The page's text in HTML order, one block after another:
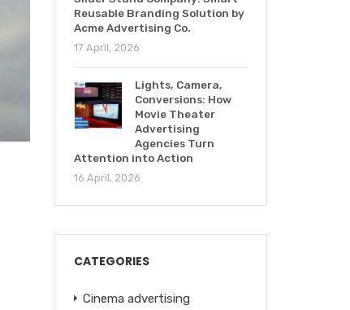
Reusable Branding Solution by
Acme Advertising Co.
17 April, 2026
Lights, Camera,
Conversions: How
Movie Theater
Advertising
Agencies Turn
Attention into Action
16 April, 2026
CATEGORIES
Cinema advertising